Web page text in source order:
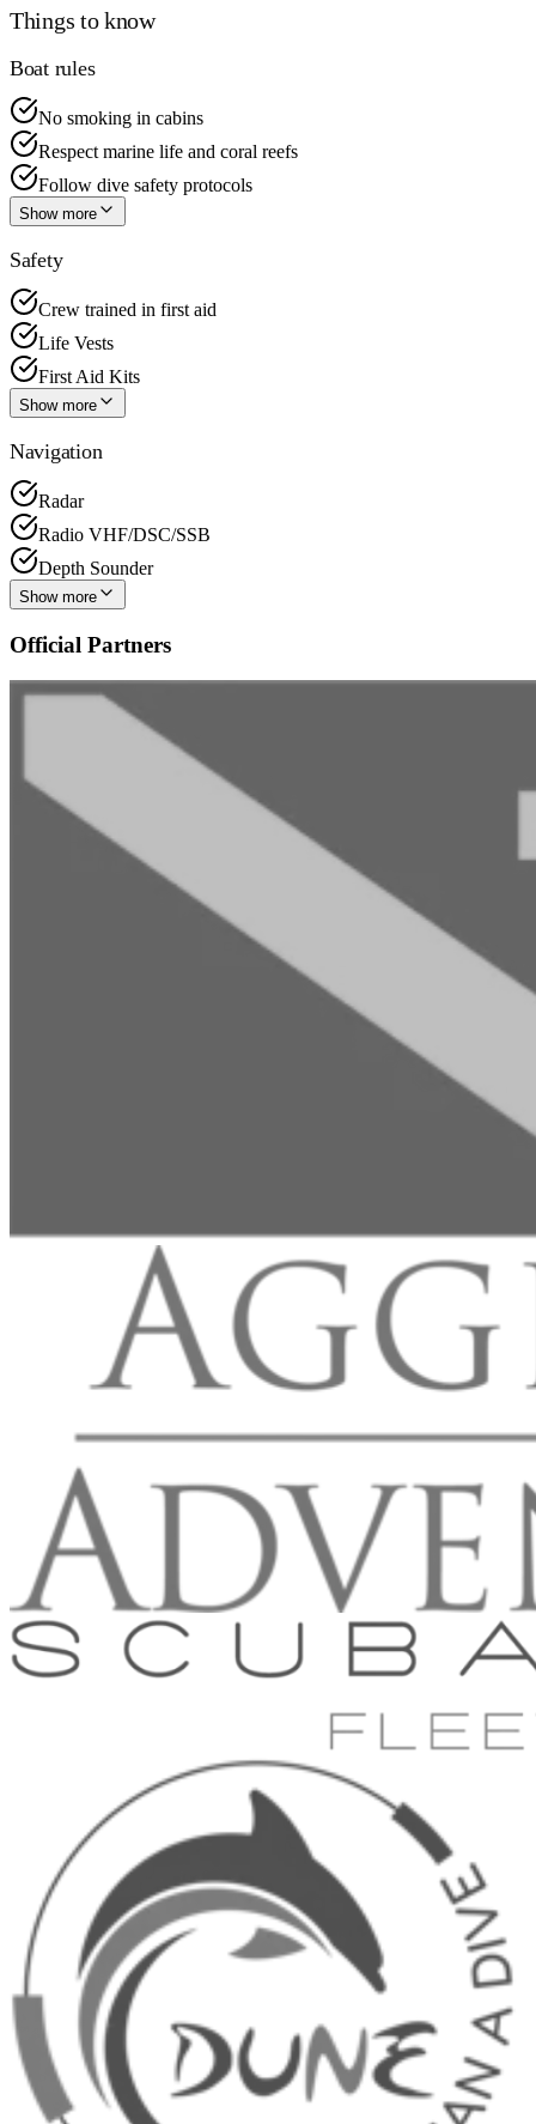
Things to know
Boat rules
No smoking in cabins
Respect marine life and coral reefs
Follow dive safety protocols
Show more
Safety
Crew trained in first aid
Life Vests
First Aid Kits
Show more
Navigation
Radar
Radio VHF/DSC/SSB
Depth Sounder
Show more
Official Partners